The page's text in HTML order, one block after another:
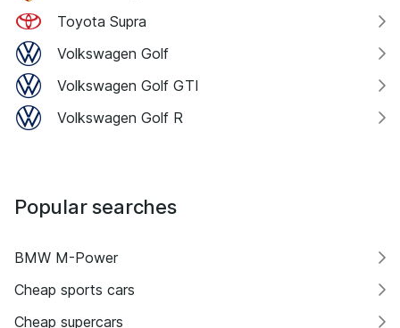
Toyota Supra
Volkswagen Golf
Volkswagen Golf GTI
Volkswagen Golf R
Popular searches
BMW M-Power
Cheap sports cars
Cheap supercars